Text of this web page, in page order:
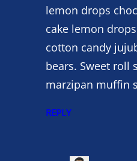
lemon drops
cake lemon
cotton candy
bears. Sweet roll
marzipan muffin
REPLY